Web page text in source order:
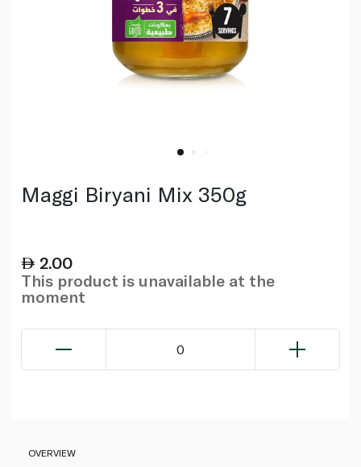
Maggi Biryani Mix 350g
2.00
This product is unavailable at the
moment
0
OVERVIEW